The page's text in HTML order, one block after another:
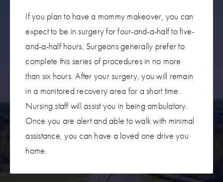
If you plan to have a mommy makeover, you can
expect to be in surgery for four-and-a-half to five-
and-a-half hours. Surgeons generally prefer to
complete this series of procedures in no more
than six hours. After your surgery, you will remain
in a monitored recovery area for a short time.
Nursing staff will assist you in being ambulatory.
Once you are alert and able to walk with minimal
assistance, you can have a loved one drive you
home.